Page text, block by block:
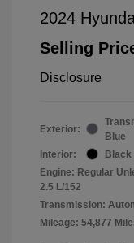
2024
Selling
Disclosure
Exterior:
Blue
Interior:
Black
Engine: Regular
2.5 L/152
Transmission:
Mileage: 54,877